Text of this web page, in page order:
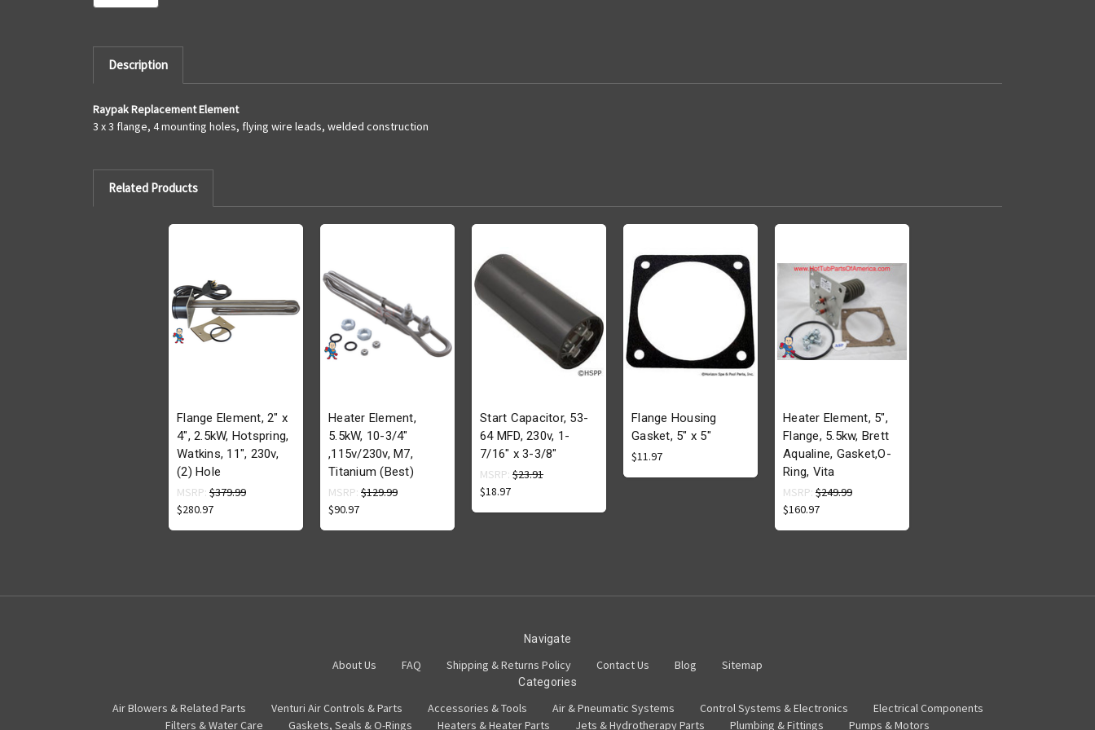
Description
Raypak Replacement Element
3 x 3 flange, 4 mounting holes, flying wire leads, welded construction
Related Products
Flange Element, 2" x
4", 2.5kW, Hotspring,
Watkins, 11", 230v,
(2) Hole
MSRP: $379.99
$280.97
Heater Element,
5.5kW, 10-3/4"
,115v/230v, M7,
Titanium (Best)
MSRP: $129.99
$90.97
Start Capacitor, 53-
64 MFD, 230v, 1-
7/16" x 3-3/8"
MSRP: $23.91
$18.97
Flange Housing
Gasket, 5" x 5"
$11.97
Heater Element, 5",
Flange, 5.5kw, Brett
Aqualine, Gasket,O-
Ring, Vita
MSRP: $249.99
$160.97
Navigate
About Us FAQ Shipping & Returns Policy Contact Us Blog Sitemap
Categories
Air Blowers & Related Parts Venturi Air Controls & Parts Accessories & Tools Air & Pneumatic Systems Control Systems & Electronics
Electrical Components
Filters & Water Care
Gaskets, Seals & O-Rings Heaters & Heater Parts Jets & Hydrotherapy Parts Plumbing & Fittings Pumps & Motors